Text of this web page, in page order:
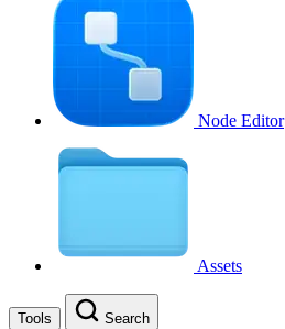
Node Editor
Assets
Tools Search